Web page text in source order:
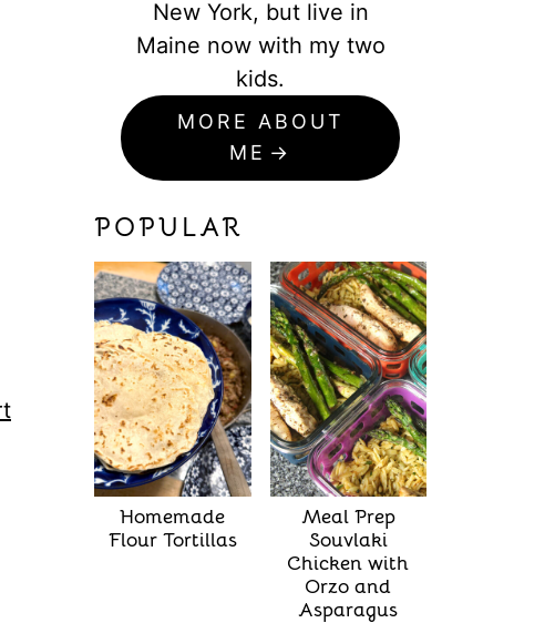
New York, but live in
Maine now with my two
kids.
MORE ABOUT
ME
POPULAR
Homemade
Flour Tortillas
Meal Prep
Souvlaki
Chicken with
Orzo and
Asparagus